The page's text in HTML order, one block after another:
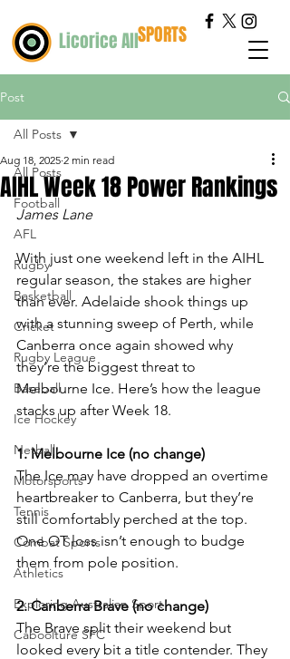
Licorice AllSPORTS
Post
All Posts
Football
AFL
Rugby
Basketball
Cricket
Rugby League
Baseball
Ice Hockey
Netball
Motorsports
Tennis
Combat Sports
Athletics
Exploring Australian Sport
Caboolture SFC
All Posts
AIHL Week 18 Power Rankings
Aug 18, 2025 2 min read
James Lane
With just one weekend left in the AIHL
regular season, the stakes are higher
than ever. Adelaide shook things up
with a stunning sweep of Perth, while
Canberra once again showed why
they’re the biggest threat to
Melbourne Ice. Here’s how the league
stacks up after Week 18.
1. Melbourne Ice (no change)
The Ice may have dropped an overtime
heartbreaker to Canberra, but they’re
still comfortably perched at the top.
One OT loss isn’t enough to budge
them from pole position.
2. Canberra Brave (no change)
The Brave split their weekend but
looked every bit a title contender. They